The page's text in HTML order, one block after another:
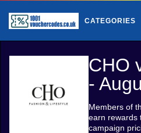
CATEGORIES
CHO
-
Members of
earn rewards
campaign